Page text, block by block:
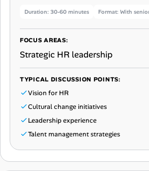
Duration: 30-60 minutes Format: With
FOCUS AREAS:
Strategic HR leadership
TYPICAL DISCUSSION POINTS:
Vision for HR
Cultural change initiatives
Leadership experience
Talent management strategies